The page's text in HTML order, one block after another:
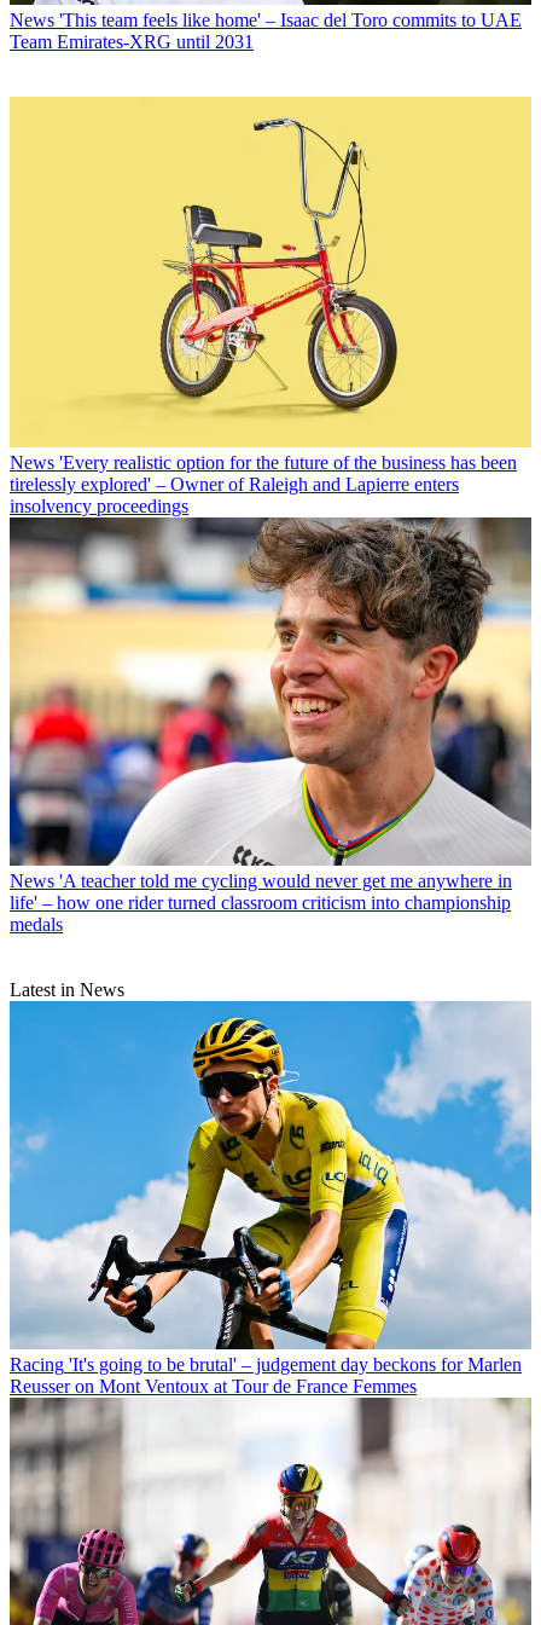
News 'This team feels like home' – Isaac del Toro commits to UAE
Team Emirates-XRG until 2031
News 'Every realistic option for the future of the business has been
tirelessly explored' – Owner of Raleigh and Lapierre enters
insolvency proceedings
News 'A teacher told me cycling would never get me anywhere in
life' – how one rider turned classroom criticism into championship
medals
Latest in News
Racing 'It's going to be brutal' – judgement day beckons for Marlen
Reusser on Mont Ventoux at Tour de France Femmes